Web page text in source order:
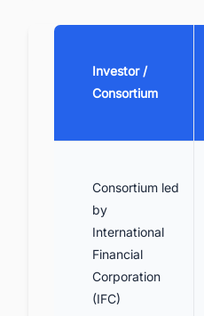
Investor /
Consortium
Consortium led
by
International
Financial
Corporation
(IFC)